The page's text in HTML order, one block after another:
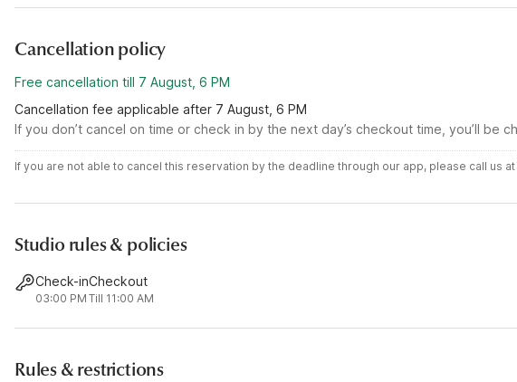
Cancellation policy
Free cancellation till 7 August, 6 PM
Cancellation fee applicable after 7 August, 6 PM
If you don’t cancel on time or check in by the next day’s checkout time, you’ll be
If you are not able to cancel this reservation by the deadline through our app, please call us
Studio rules & policies
Check-in
03:00 PM
Checkout
Till 11:00 AM
Rules & restrictions